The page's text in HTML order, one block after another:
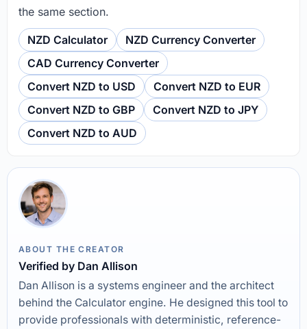
the same section.
NZD Calculator
NZD Currency Converter
CAD Currency Converter
Convert NZD to USD
Convert NZD to EUR
Convert NZD to GBP
Convert NZD to JPY
Convert NZD to AUD
ABOUT THE CREATOR
Verified by Dan Allison
Dan Allison is a systems engineer and the architect
behind the Calculator engine. He designed this tool to
provide professionals with deterministic, reference-